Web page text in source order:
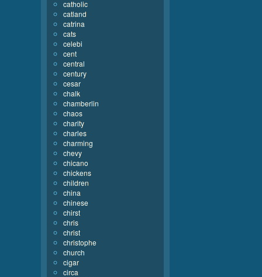
catholic
catland
catrina
cats
celebi
cent
central
century
cesar
chalk
chamberlin
chaos
charity
charles
charming
chevy
chicano
chickens
children
china
chinese
chirst
chris
christ
christophe
church
cigar
circa